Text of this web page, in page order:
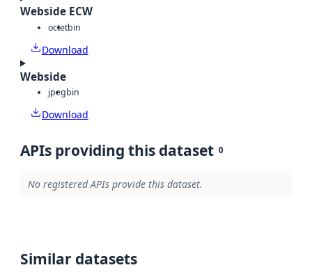
Webside ECW
octetbin
Download
Webside
jpegbin
Download
APIs providing this dataset 0
No registered APIs provide this dataset.
Similar datasets